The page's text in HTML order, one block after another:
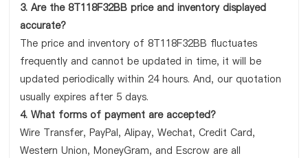
3. Are the 8T118F32BB price and inventory displayed
accurate?
The price and inventory of 8T118F32BB fluctuates
frequently and cannot be updated in time, it will be
updated periodically within 24 hours. And, our quotation
usually expires after 5 days.
4. What forms of payment are accepted?
Wire Transfer, PayPal, Alipay, Wechat, Credit Card,
Western Union, MoneyGram, and Escrow are all